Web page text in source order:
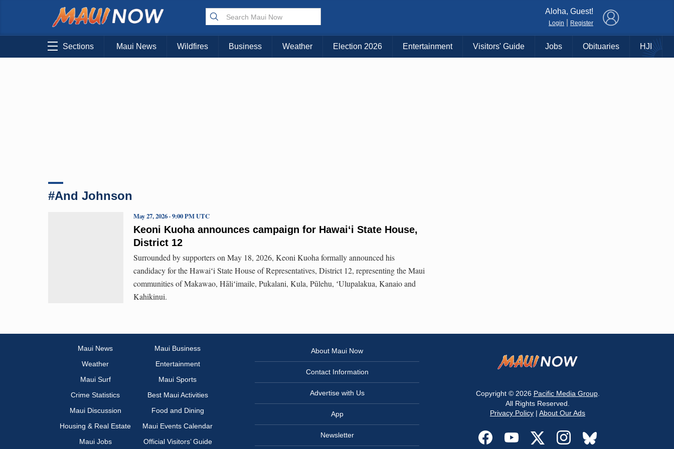
Choose Your Island:
KAUAI MAUI BIG ISLAND
Aloha, Guest!
Login Register
Sections Maui News Wildfires Business Weather Election 2026 Entertainment Visitors' Guide Jobs Obituaries HJI
#And Johnson
Keoni Kuoha announces campaign for Hawaiʻi State House,
District 12
May 27, 2026 · 9:00 PM UTC
Surrounded by supporters on May 18, 2026, Keoni Kuoha formally announced his
candidacy for the Hawaiʻi State House of Representatives, District 12, representing the Maui
communities of Makawao, Hāliʻimaile, Pukalani, Kula, Pūlehu, ʻUlupalakua, Kanaio and
Kahikinui.
Maui News
Maui Business
Weather
Entertainment
Maui Surf
Maui Sports
Crime Statistics
Best Maui Activities
Maui Discussion
Food and Dining
Housing & Real Estate
Maui Events Calendar
Maui Jobs
Official Visitors’ Guide
About Maui Now
Contact Information
Advertise with Us
App
Newsletter
Copyright © 2026 Pacific Media Group.
All Rights Reserved.
Privacy Policy | About Our Ads